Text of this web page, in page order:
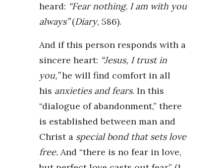
heard: “Fear nothing. I am with you
always”(Diary, 586).
And if this person responds with a
sincere heart: “Jesus, I trust in
you,”he will find comfort in all
his anxieties and fears. In this
“dialogue of abandonment,” there
is established between man and
Christ a special bond that sets love
free. And “there is no fear in love,